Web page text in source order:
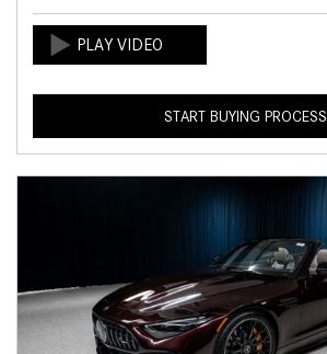
START BUYING PROCESS